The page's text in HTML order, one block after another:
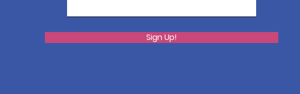
Sign Up!